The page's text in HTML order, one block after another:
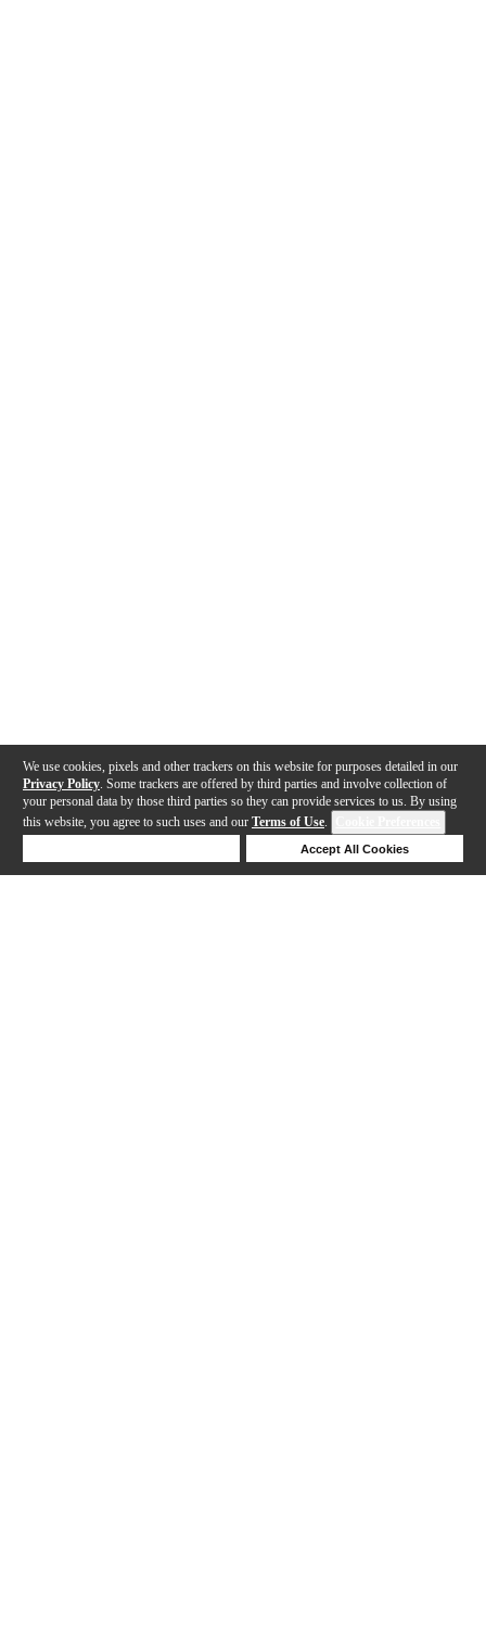
We use cookies, pixels and other trackers on this website for purposes detailed in our
Privacy Policy . Some trackers are offered by third parties and involve collection of
your personal data by those third parties so they can provide services to us. By using
this website, you agree to such uses and our Terms of Use.
Accept All Cookies